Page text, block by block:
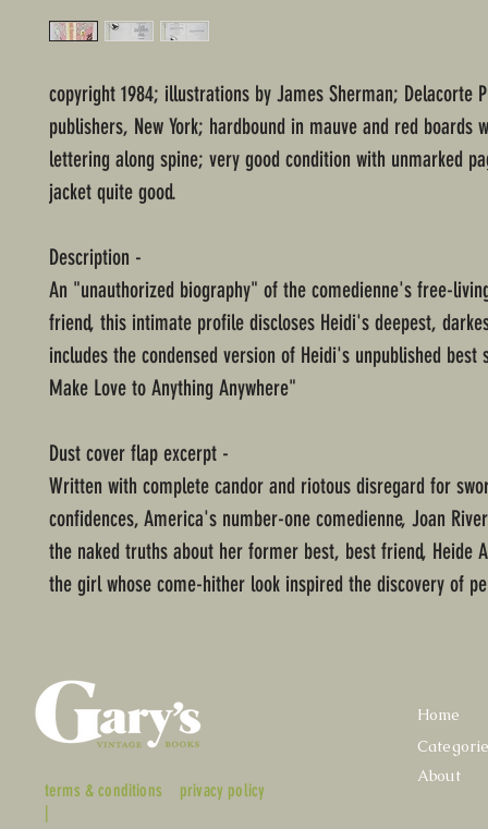
copyright 1984; illustrations by James Sherman; Delacorte
publishers, New York; hardbound in mauve and red boards
lettering along spine; very good condition with unmarked
jacket quite good.
Description -
An "unauthorized biography" of the comedienne's free-
friend, this intimate profile discloses Heidi's deepest,
includes the condensed version of Heidi's unpublished best
Make Love to Anything Anywhere"
Dust cover flap excerpt -
Written with complete candor and riotous disregard for
confidences, America's number-one comedienne, Joan
the naked truths about her former best, best friend, Heide
the girl whose come-hither look inspired the discovery of
terms & conditions
|
privacy policy
Home
About